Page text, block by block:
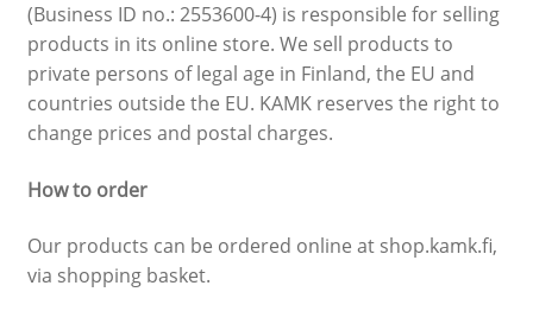
Study Trip and tickets
Selling items and services
(Business ID no.: 2553600-4) is responsible for selling
products in its online store. We sell products to
private persons of legal age in Finland, the EU and
countries outside the EU. KAMK reserves the right to
change prices and postal charges.
How to order
Our products can be ordered online at shop.kamk.fi,
via shopping basket.